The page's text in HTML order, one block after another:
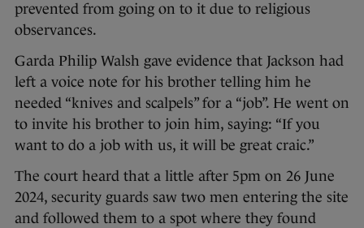
prevented from going on to it due to religious
observances.
Garda Philip Walsh gave evidence that Jackson had
left a voice note for his brother telling him he
needed “knives and scalpels” for a “job”. He went on
to invite his brother to join him, saying: “If you
want to do a job with us, it will be great craic.”
The court heard that a little after 5pm on 26 June
2024, security guards saw two men entering the site
and followed them to a spot where they found